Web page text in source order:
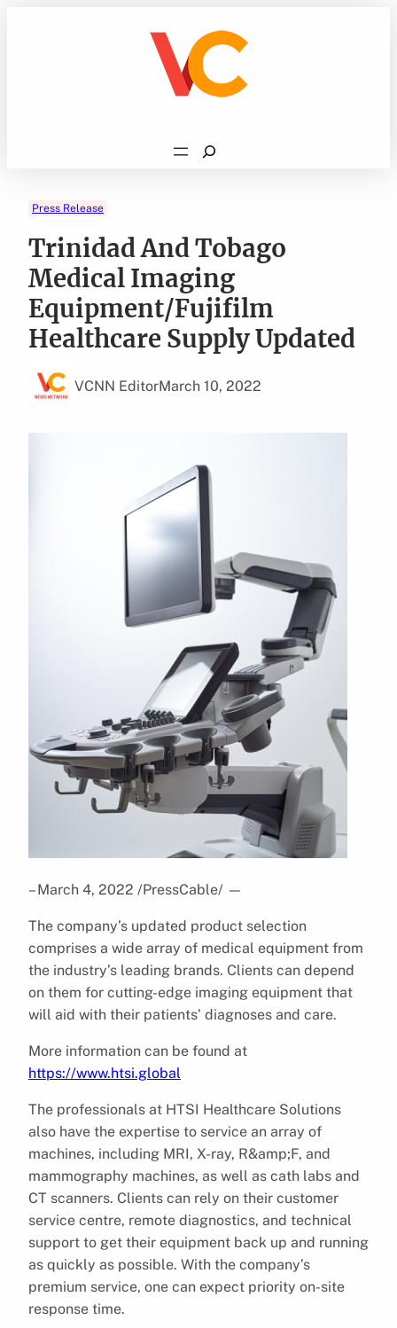
Search
Press Release
Trinidad And Tobago
Medical Imaging
Equipment/Fujifilm
Healthcare Supply Updated
VCNN EditorMarch 10, 2022
– March 4, 2022 /PressCable/ —
The company’s updated product selection
comprises a wide array of medical equipment from
the industry’s leading brands. Clients can depend
on them for cutting-edge imaging equipment that
will aid with their patients’ diagnoses and care.
More information can be found at
https://www.htsi.global
The professionals at HTSI Healthcare Solutions
also have the expertise to service an array of
machines, including MRI, X-ray, R&amp;F, and
mammography machines, as well as cath labs and
CT scanners. Clients can rely on their customer
service centre, remote diagnostics, and technical
support to get their equipment back up and running
as quickly as possible. With the company’s
premium service, one can expect priority on-site
response time.